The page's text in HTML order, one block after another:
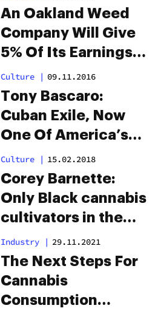
Deserves
Reparations.
An Oakland Weed
Company Will Give
5% Of Its Earnings
To Black People As
Reparations
Culture | 09.11.2016
Tony Bascaro:
Cuban Exile, Now
One Of America’s
Oldest Pot
Prisoners
Culture | 15.02.2018
Corey Barnette:
Only Black cannabis
cultivators in the
U.S.
Industry | 29.11.2021
The Next Steps For
Cannabis
Consumption